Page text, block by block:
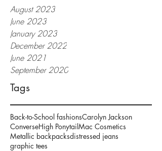
August 2023
June 2023
January 2023
December 2022
June 2021
September 2020
Tags
Back-to-School fashionsCarolyn Jackson
ConverseHigh PonytailMac Cosmetics
Metallic backpacksdistressed jeans
graphic tees